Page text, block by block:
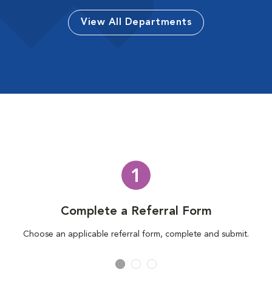
View All Departments
1
Complete a Referral Form
Choose an applicable referral form, complete and submit.